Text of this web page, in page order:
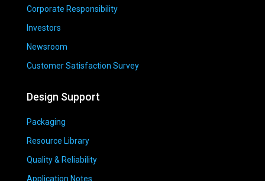
Corporate Responsibility
Investors
Newsroom
Customer Satisfaction Survey
Design Support
Packaging
Resource Library
Quality & Reliability
Application Notes